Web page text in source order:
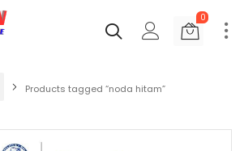
0
Products tagged “noda hitam”